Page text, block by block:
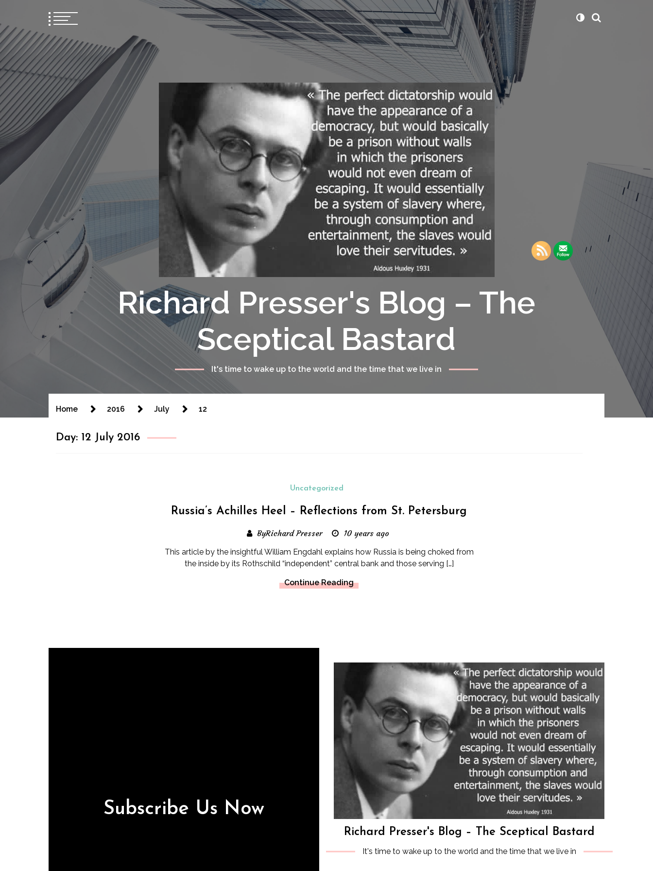
Richard Presser's Blog – The
Sceptical Bastard
It's time to wake up to the world and the time that we live in
Home 2016 July 12
Day: 12 July 2016
Uncategorized
Russia’s Achilles Heel – Reflections from St. Petersburg
ByRichard Presser 10 years ago
This article by the insightful William Engdahl explains how Russia is being choked from
the inside by its Rothschild “independent” central bank and those serving […]
Continue Reading
Subscribe Us Now
Richard Presser's Blog – The Sceptical Bastard
It's time to wake up to the world and the time that we live in